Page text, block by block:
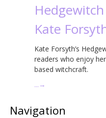
Kate
Kate Forsyth’s
readers who enjoy
based witchcraft.
… →
Navigation